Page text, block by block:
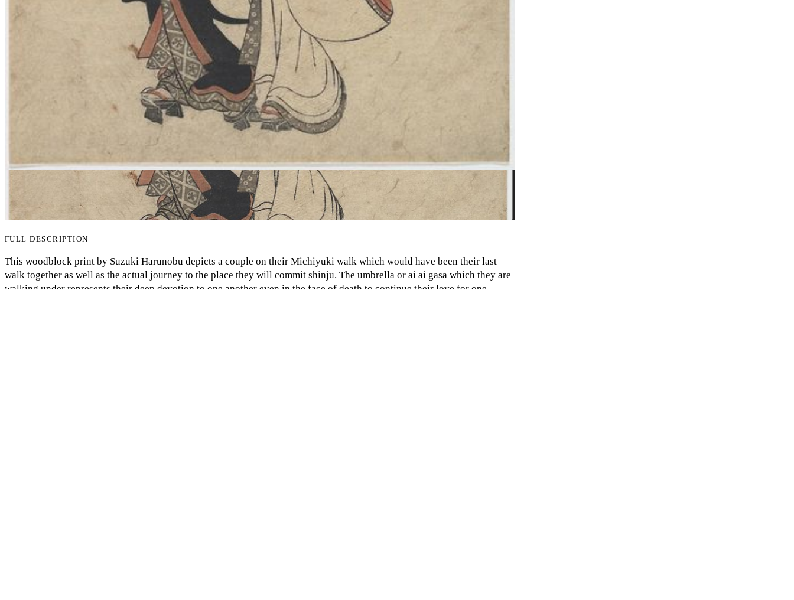
My Notes + Comments
FULL DESCRIPTION
This woodblock print by Suzuki Harunobu depicts a couple on their Michiyuki walk which would have been their last
walk together as well as the actual journey to the place they will commit shinju. The umbrella or ai ai gasa which they are
walking under represents their deep devotion to one another even in the face of death to continue their love for one